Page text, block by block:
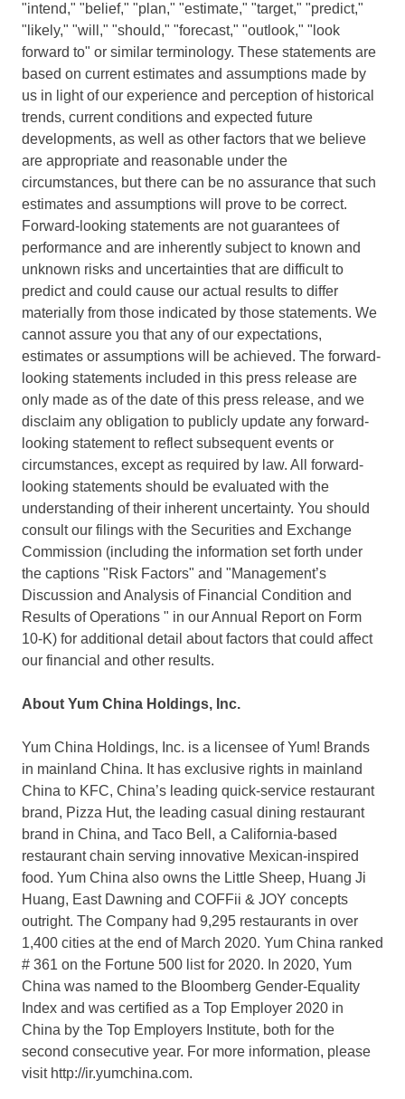
"intend," "belief," "plan," "estimate," "target," "predict,"
"likely," "will," "should," "forecast," "outlook," "look
forward to" or similar terminology. These statements are
based on current estimates and assumptions made by
us in light of our experience and perception of historical
trends, current conditions and expected future
developments, as well as other factors that we believe
are appropriate and reasonable under the
circumstances, but there can be no assurance that such
estimates and assumptions will prove to be correct.
Forward-looking statements are not guarantees of
performance and are inherently subject to known and
unknown risks and uncertainties that are difficult to
predict and could cause our actual results to differ
materially from those indicated by those statements. We
cannot assure you that any of our expectations,
estimates or assumptions will be achieved. The forward-
looking statements included in this press release are
only made as of the date of this press release, and we
disclaim any obligation to publicly update any forward-
looking statement to reflect subsequent events or
circumstances, except as required by law. All forward-
looking statements should be evaluated with the
understanding of their inherent uncertainty. You should
consult our filings with the Securities and Exchange
Commission (including the information set forth under
the captions "Risk Factors" and "Management’s
Discussion and Analysis of Financial Condition and
Results of Operations " in our Annual Report on Form
10-K) for additional detail about factors that could affect
our financial and other results.
About Yum China Holdings, Inc.
Yum China Holdings, Inc. is a licensee of Yum! Brands
in mainland China. It has exclusive rights in mainland
China to KFC, China’s leading quick-service restaurant
brand, Pizza Hut, the leading casual dining restaurant
brand in China, and Taco Bell, a California-based
restaurant chain serving innovative Mexican-inspired
food. Yum China also owns the Little Sheep, Huang Ji
Huang, East Dawning and COFFii & JOY concepts
outright. The Company had 9,295 restaurants in over
1,400 cities at the end of March 2020. Yum China ranked
# 361 on the Fortune 500 list for 2020. In 2020, Yum
China was named to the Bloomberg Gender-Equality
Index and was certified as a Top Employer 2020 in
China by the Top Employers Institute, both for the
second consecutive year. For more information, please
visit http://ir.yumchina.com.